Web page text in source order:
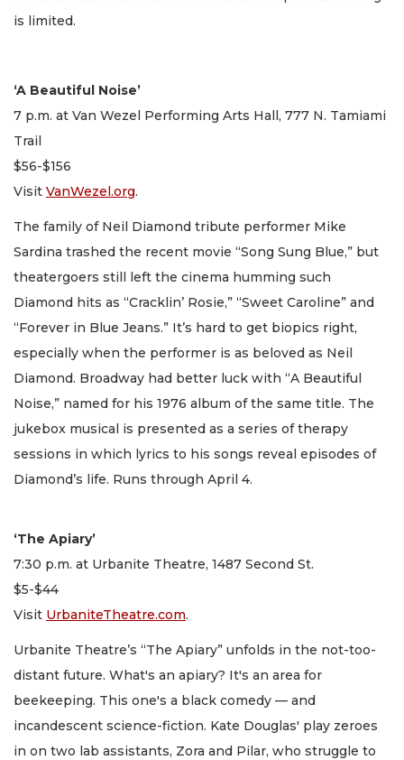
is limited.
‘A Beautiful Noise’
7 p.m. at Van Wezel Performing Arts Hall, 777 N. Tamiami
Trail
$56-$156
Visit VanWezel.org.
The family of Neil Diamond tribute performer Mike
Sardina trashed the recent movie “Song Sung Blue,” but
theatergoers still left the cinema humming such
Diamond hits as “Cracklin’ Rosie,” “Sweet Caroline” and
“Forever in Blue Jeans.” It’s hard to get biopics right,
especially when the performer is as beloved as Neil
Diamond. Broadway had better luck with “A Beautiful
Noise,” named for his 1976 album of the same title. The
jukebox musical is presented as a series of therapy
sessions in which lyrics to his songs reveal episodes of
Diamond’s life. Runs through April 4.
‘The Apiary’
7:30 p.m. at Urbanite Theatre, 1487 Second St.
$5-$44
Visit UrbaniteTheatre.com.
Urbanite Theatre’s “The Apiary” unfolds in the not-too-
distant future. What's an apiary? It's an area for
beekeeping. This one's a black comedy — and
incandescent science-fiction. Kate Douglas' play zeroes
in on two lab assistants, Zora and Pilar, who struggle to